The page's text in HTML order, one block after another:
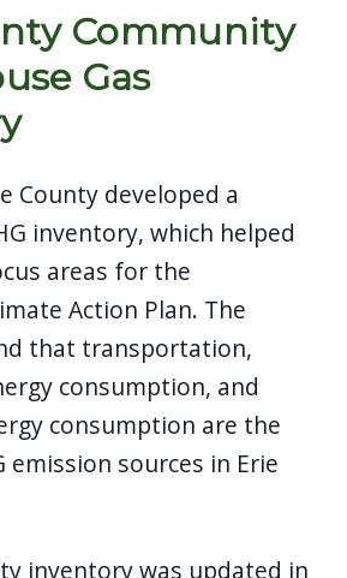
Community
Gas
County developed a
inventory, which helped
areas for the
Action Plan. The
that transportation,
consumption, and
consumption are the
emission sources in Erie
inventory was updated in